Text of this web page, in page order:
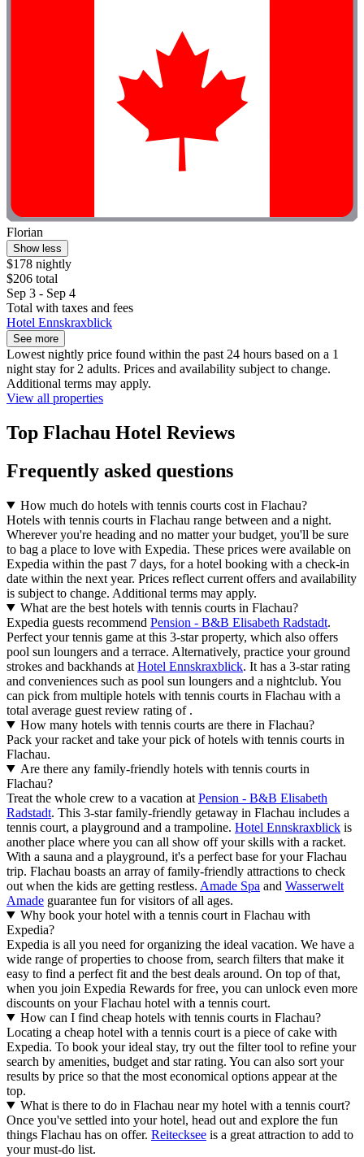
Florian
Show less
$178 nightly
$206 total
Sep 3 - Sep 4
Total with taxes and fees
Hotel Ennskraxblick
See more
Lowest nightly price found within the past 24 hours based on a 1
night stay for 2 adults. Prices and availability subject to change.
Additional terms may apply.
View all properties
Top Flachau Hotel Reviews
Frequently asked questions
How much do hotels with tennis courts cost in Flachau?
Hotels with tennis courts in Flachau range between and a night.
Wherever you're heading and no matter your budget, you'll be sure
to bag a place to love with Expedia. These prices were available on
Expedia within the past 7 days, for a hotel booking with a check-in
date within the next year. Prices reflect current offers and availability
is subject to change. Additional terms may apply.
What are the best hotels with tennis courts in Flachau?
Expedia guests recommend Pension - B&B Elisabeth Radstadt.
Perfect your tennis game at this 3-star property, which also offers
pool sun loungers and a terrace. Alternatively, practice your ground
strokes and backhands at Hotel Ennskraxblick. It has a 3-star rating
and conveniences such as pool sun loungers and a nightclub. You
can pick from multiple hotels with tennis courts in Flachau with a
total average guest review rating of .
How many hotels with tennis courts are there in Flachau?
Pack your racket and take your pick of hotels with tennis courts in
Flachau.
Are there any family-friendly hotels with tennis courts in
Flachau?
Treat the whole crew to a vacation at Pension - B&B Elisabeth
Radstadt. This 3-star family-friendly getaway in Flachau includes a
tennis court, a playground and a trampoline. Hotel Ennskraxblick is
another place where you can all show off your skills with a racket.
With a sauna and a playground, it's a perfect base for your Flachau
trip. Flachau boasts an array of family-friendly attractions to check
out when the kids are getting restless. Amade Spa and Wasserwelt
Amade guarantee fun for visitors of all ages.
Why book your hotel with a tennis court in Flachau with
Expedia?
Expedia is all you need for organizing the ideal vacation. We have a
wide range of properties to choose from, search filters that make it
easy to find a perfect fit and the best deals around. On top of that,
when you join Expedia Rewards for free, you can unlock even more
discounts on your Flachau hotel with a tennis court.
How can I find cheap hotels with tennis courts in Flachau?
Locating a cheap hotel with a tennis court is a piece of cake with
Expedia. To book your ideal stay, try out the filter tool to refine your
search by amenities, budget and star rating. You can also sort your
results by price so that the most economical options appear at the
top.
What is there to do in Flachau near my hotel with a tennis court?
Once you've settled into your hotel, head out and explore the fun
things Flachau has on offer. Reitecksee is a great attraction to add to
your must-do list.